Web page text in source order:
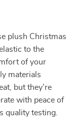
plush Christmas
to the
of your
materials
but they’re
with peace of
quality testing.